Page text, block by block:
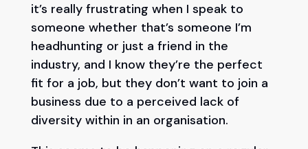
it’s really frustrating when I speak to
someone whether that’s someone I’m
headhunting or just a friend in the
industry, and I know they’re the perfect
fit for a job, but they don’t want to join a
business due to a perceived lack of
diversity within in an organisation.